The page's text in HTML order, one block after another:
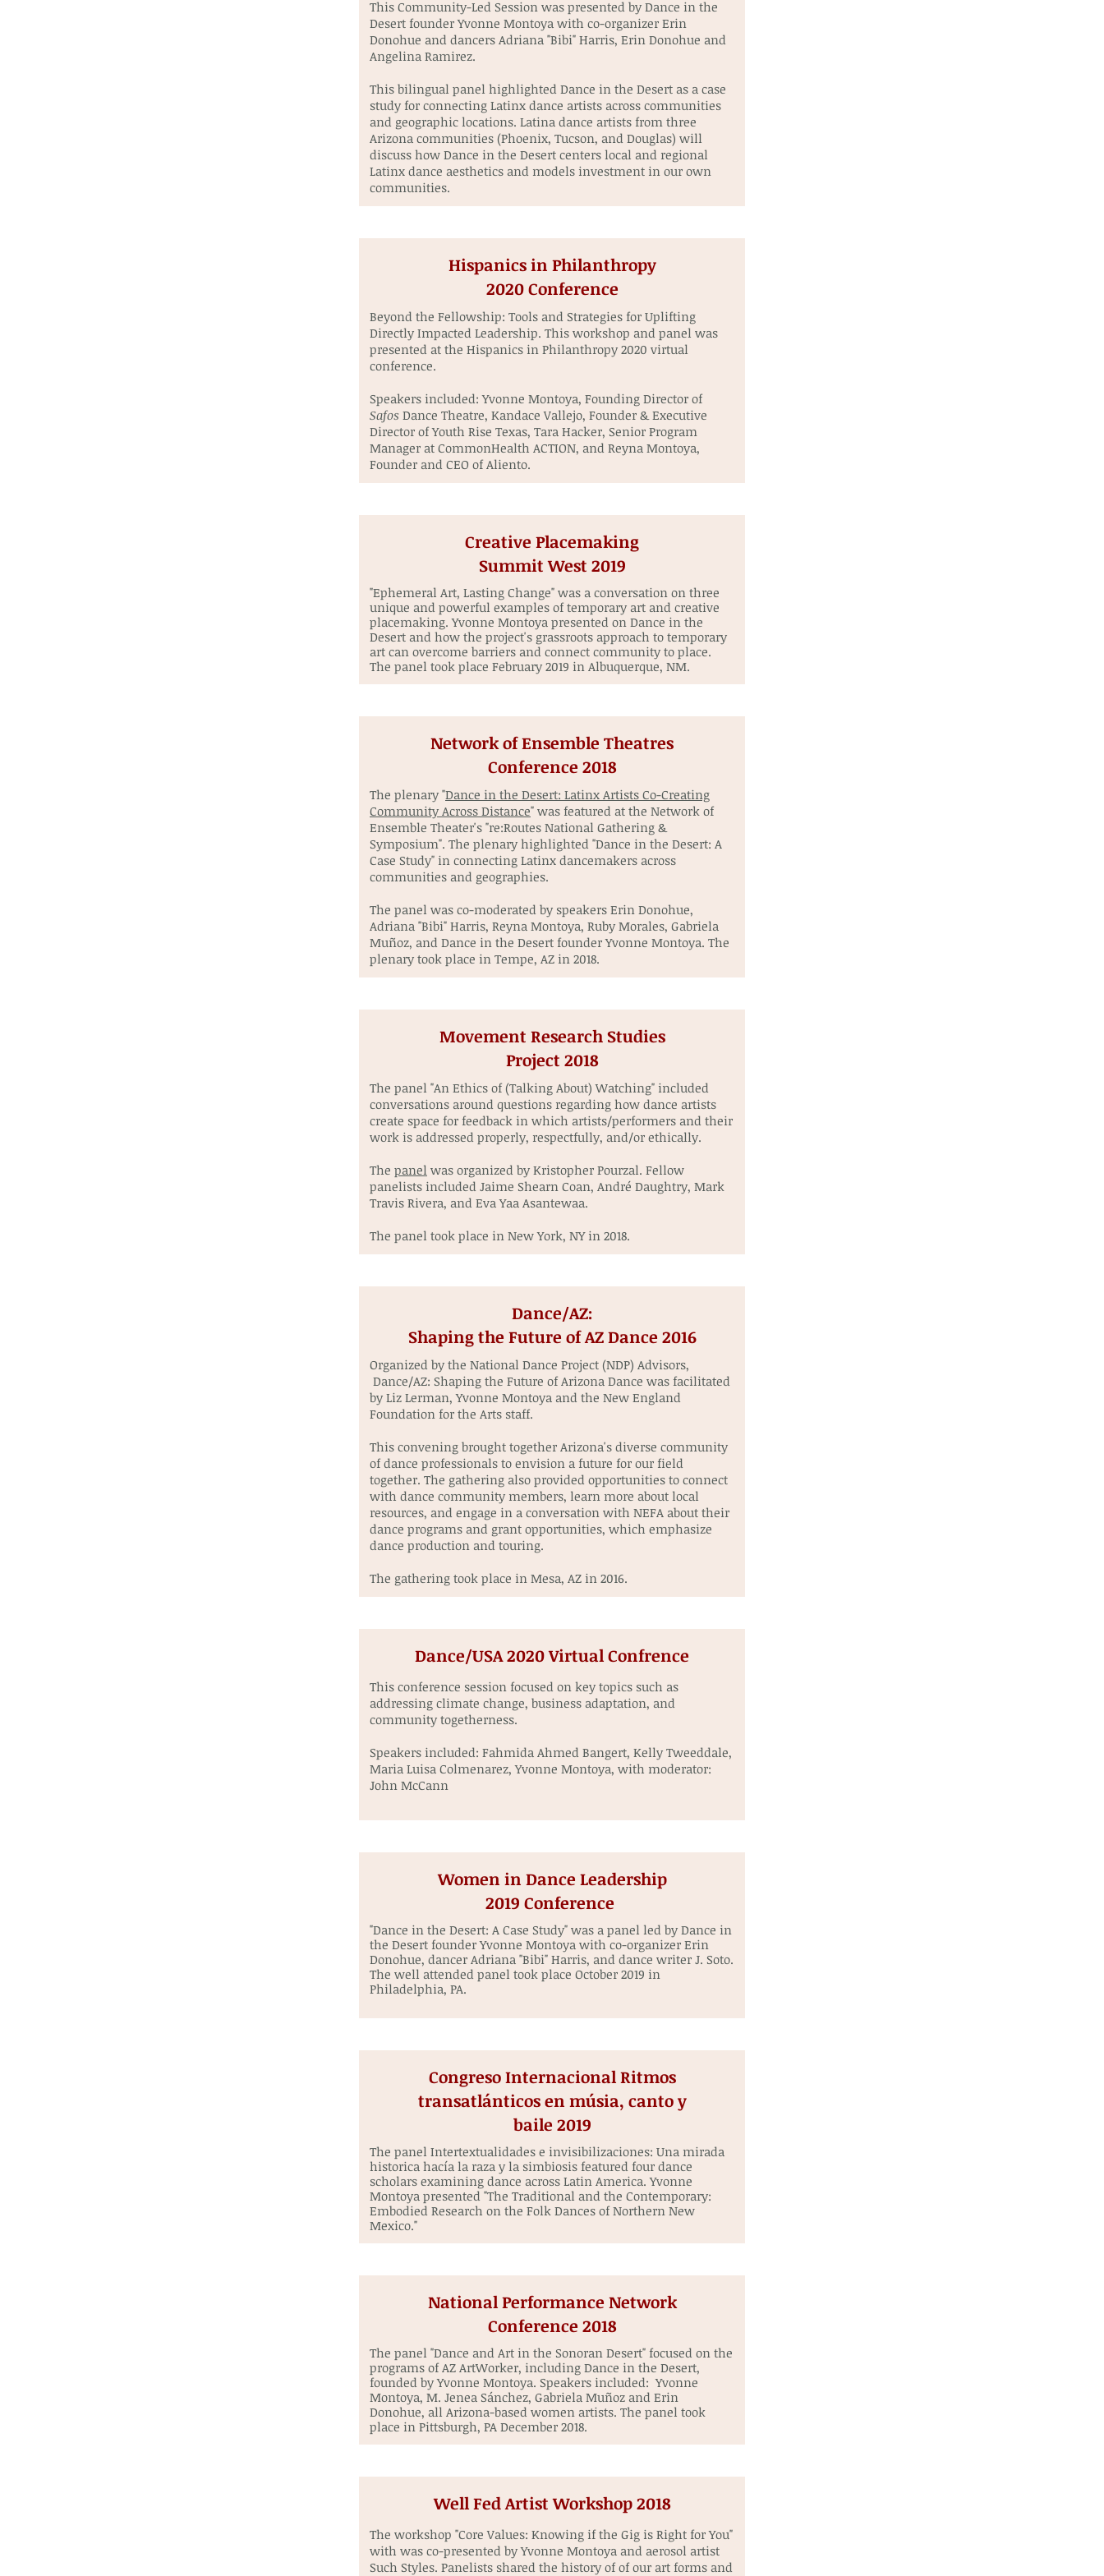
This Community-Led Session was presented by Dance in the
Desert founder Yvonne Montoya with co-organizer Erin
Donohue and dancers Adriana "Bibi" Harris, Erin Donohue and
Angelina Ramirez.
This bilingual panel highlighted Dance in the Desert as a case
study for connecting Latinx dance artists across communities
and geographic locations. Latina dance artists from three
Arizona communities (Phoenix, Tucson, and Douglas) will
discuss how Dance in the Desert centers local and regional
Latinx dance aesthetics and models investment in our own
communities.
Hispanics in Philanthropy
2020 Conference
Beyond the Fellowship: Tools and Strategies for Uplifting
Directly Impacted Leadership. This workshop and panel was
presented at the Hispanics in Philanthropy 2020 virtual
conference.
Speakers included: Yvonne Montoya, Founding Director of
Safos Dance Theatre, Kandace Vallejo, Founder & Executive
Director of Youth Rise Texas, Tara Hacker, Senior Program
Manager at CommonHealth ACTION, and Reyna Montoya,
Founder and CEO of Aliento.
Creative Placemaking
Summit West 2019
"Ephemeral Art, Lasting Change" was a conversation on three
unique and powerful examples of temporary art and creative
placemaking. Yvonne Montoya presented on Dance in the
Desert and how the project's grassroots approach to temporary
art can overcome barriers and connect community to place.
The panel took place February 2019 in Albuquerque, NM.
Network of Ensemble Theatres
Conference 2018
The plenary "Dance in the Desert: Latinx Artists Co-Creating
Community Across Distance" was featured at the Network of
Ensemble Theater's "re:Routes National Gathering &
Symposium". The plenary highlighted "Dance in the Desert: A
Case Study" in connecting Latinx dancemakers across
communities and geographies.
The panel was co-moderated by speakers Erin Donohue,
Adriana "Bibi" Harris, Reyna Montoya, Ruby Morales, Gabriela
Muñoz, and Dance in the Desert founder Yvonne Montoya. The
plenary took place in Tempe, AZ in 2018.
Movement Research Studies
Project 2018
The panel "An Ethics of (Talking About) Watching" included
conversations around questions regarding how dance artists
create space for feedback in which artists/performers and their
work is addressed properly, respectfully, and/or ethically.
The panel was organized by Kristopher Pourzal. Fellow
panelists included Jaime Shearn Coan, André Daughtry, Mark
Travis Rivera, and Eva Yaa Asantewaa.
The panel took place in New York, NY in 2018.
Dance/AZ:
Shaping the Future of AZ Dance 2016
Organized by the National Dance Project (NDP) Advisors,
Dance/AZ: Shaping the Future of Arizona Dance was facilitated
by Liz Lerman, Yvonne Montoya and the New England
Foundation for the Arts staff.
This convening brought together Arizona's diverse community
of dance professionals to envision a future for our field
together. The gathering also provided opportunities to connect
with dance community members, learn more about local
resources, and engage in a conversation with NEFA about their
dance programs and grant opportunities, which emphasize
dance production and touring.
The gathering took place in Mesa, AZ in 2016.
Dance/USA 2020 Virtual Confrence
This conference session focused on key topics such as
addressing climate change, business adaptation, and
community togetherness.⁠
Speakers included: Fahmida Ahmed Bangert, Kelly Tweeddale,
Maria Luisa Colmenarez, Yvonne Montoya, with ⁠moderator:
John McCann
Women in Dance Leadership
2019 Conference
"Dance in the Desert: A Case Study" was a panel led by Dance in
the Desert founder Yvonne Montoya with co-organizer Erin
Donohue, dancer Adriana "Bibi" Harris, and dance writer J. Soto.
The well attended panel took place October 2019 in
Philadelphia, PA.
Congreso Internacional Ritmos
transatlánticos en músia, canto y
baile 2019
The panel Intertextualidades e invisibilizaciones: Una mirada
historica hacía la raza y la simbiosis featured four dance
scholars examining dance across Latin America. Yvonne
Montoya presented "The Traditional and the Contemporary:
Embodied Research on the Folk Dances of Northern New
Mexico."
National Performance Network
Conference 2018
The panel "Dance and Art in the Sonoran Desert" focused on the
programs of AZ ArtWorker, including Dance in the Desert,
founded by Yvonne Montoya. Speakers included: Yvonne
Montoya, M. Jenea Sánchez, Gabriela Muñoz and Erin
Donohue, all Arizona-based women artists. The panel took
place in Pittsburgh, PA December 2018.
Well Fed Artist Workshop 2018
The workshop "Core Values: Knowing if the Gig is Right for You"
with was co-presented by Yvonne Montoya and aerosol artist
Such Styles. Panelists shared the history of of our art forms and